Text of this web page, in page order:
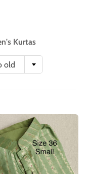
Kurtas
old